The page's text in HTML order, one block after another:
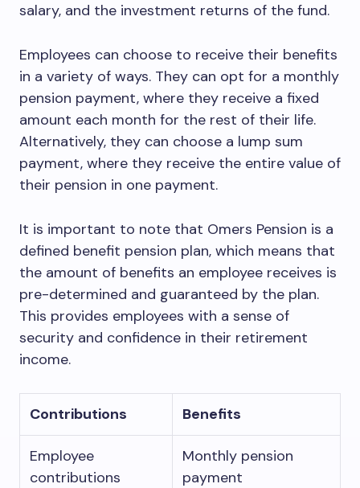
salary, and the investment returns of the fund.
Employees can choose to receive their benefits
in a variety of ways. They can opt for a monthly
pension payment, where they receive a fixed
amount each month for the rest of their life.
Alternatively, they can choose a lump sum
payment, where they receive the entire value of
their pension in one payment.
It is important to note that Omers Pension is a
defined benefit pension plan, which means that
the amount of benefits an employee receives is
pre-determined and guaranteed by the plan.
This provides employees with a sense of
security and confidence in their retirement
income.
Contributions Benefits
Employee
contributions
Monthly pension
payment